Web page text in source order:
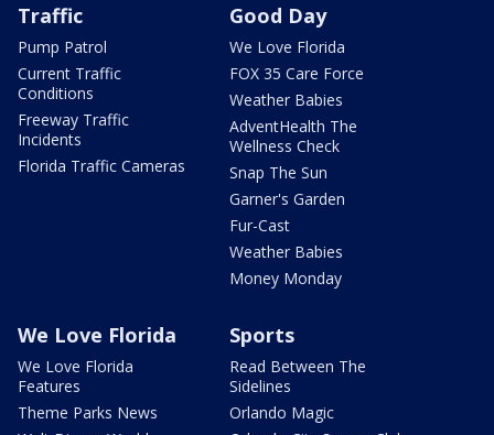
Traffic
Pump Patrol
Current Traffic
Conditions
Freeway Traffic
Incidents
Florida Traffic Cameras
Good Day
We Love Florida
FOX 35 Care Force
Weather Babies
AdventHealth The
Wellness Check
Snap The Sun
Garner's Garden
Fur-Cast
Weather Babies
Money Monday
We Love Florida
We Love Florida
Features
Theme Parks News
Sports
Read Between The
Sidelines
Orlando Magic